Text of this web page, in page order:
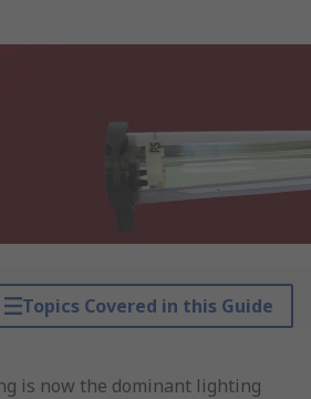
Topics Covered in this Guide
is now the dominant lighting